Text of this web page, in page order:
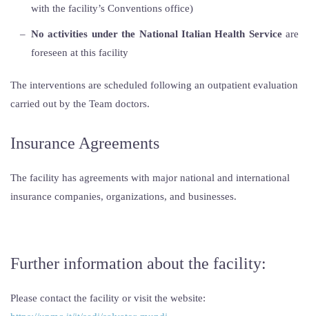
with the facility’s Conventions office)
No activities under the National Italian Health Serviceare
foreseen at this facility
The interventions are scheduled following an outpatient evaluation
carried out by the Team doctors.
Insurance Agreements
The facility has agreements with major national and international
insurance companies, organizations, and businesses.
Further information about the facility:
Please contact the facility or visit the website: